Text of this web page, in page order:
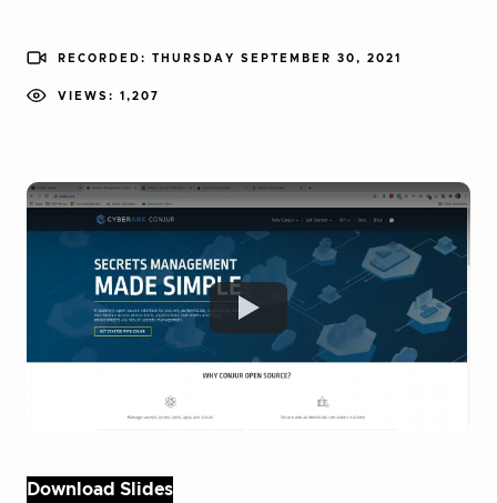
RECORDED: THURSDAY SEPTEMBER 30, 2021
VIEWS: 1,207
Download Slides